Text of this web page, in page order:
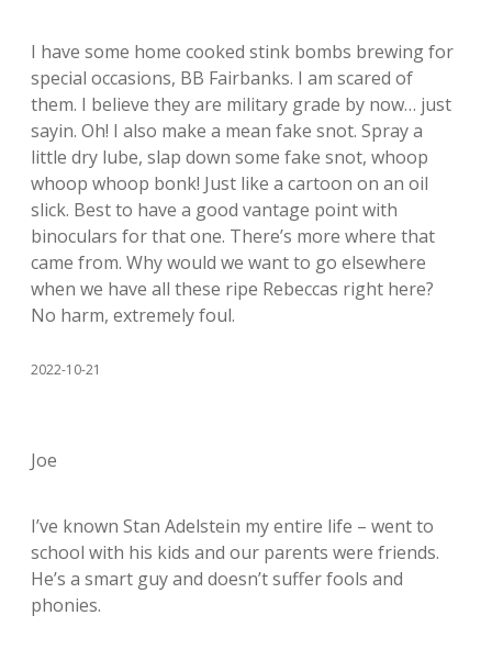
I have some home cooked stink bombs brewing for
special occasions, BB Fairbanks. I am scared of
them. I believe they are military grade by now… just
sayin. Oh! I also make a mean fake snot. Spray a
little dry lube, slap down some fake snot, whoop
whoop whoop bonk! Just like a cartoon on an oil
slick. Best to have a good vantage point with
binoculars for that one. There’s more where that
came from. Why would we want to go elsewhere
when we have all these ripe Rebeccas right here?
No harm, extremely foul.
2022-10-21
Joe
I’ve known Stan Adelstein my entire life – went to
school with his kids and our parents were friends.
He’s a smart guy and doesn’t suffer fools and
phonies.